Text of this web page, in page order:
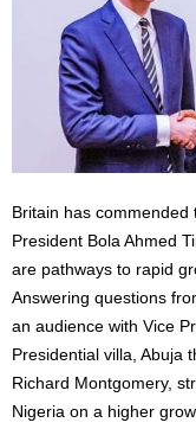
Britain has
President Bola Ahmed
are pathways to rapid
Answering questions
an audience with Vice
Presidential villa, Abuja
Richard Montgomery,
Nigeria on a higher